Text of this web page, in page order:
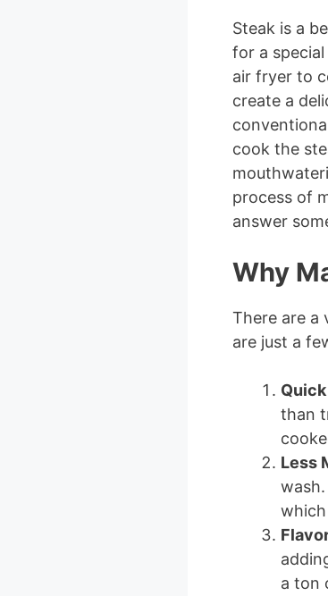
Steak is a
for a
air fryer to
create a
cook the
process of
answer
Why
There are a
are just a
than
Less
a ton